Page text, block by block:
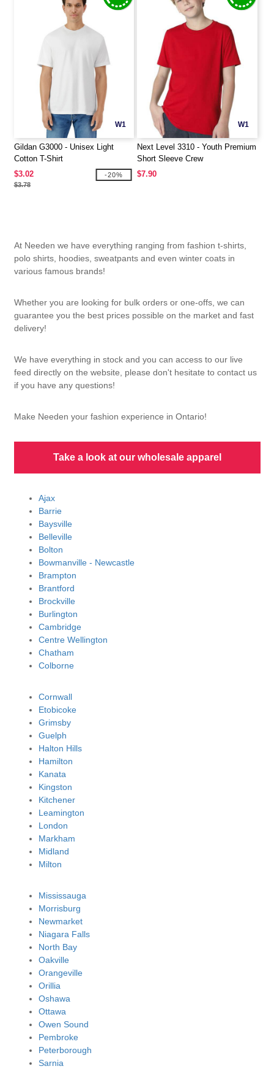
W1
Gildan G3000 - Unisex Light
Cotton T-Shirt
$3.02
$3.78
-20%
W1
Next Level 3310 - Youth Premium
Short Sleeve Crew
$7.90
At Needen we have everything ranging from fashion t-shirts,
polo shirts, hoodies, sweatpants and even winter coats in
various famous brands!
Whether you are looking for bulk orders or one-offs, we can
guarantee you the best prices possible on the market and fast
delivery!
We have everything in stock and you can access to our live
feed directly on the website, please don't hesitate to contact us
if you have any questions!
Make Needen your fashion experience in Ontario!
Take a look at our wholesale apparel
Ajax
Barrie
Baysville
Belleville
Bolton
Bowmanville - Newcastle
Brampton
Brantford
Brockville
Burlington
Cambridge
Centre Wellington
Chatham
Colborne
Cornwall
Etobicoke
Grimsby
Guelph
Halton Hills
Hamilton
Kanata
Kingston
Kitchener
Leamington
London
Markham
Midland
Milton
Mississauga
Morrisburg
Newmarket
Niagara Falls
North Bay
Oakville
Orangeville
Orillia
Oshawa
Ottawa
Owen Sound
Pembroke
Peterborough
Sarnia